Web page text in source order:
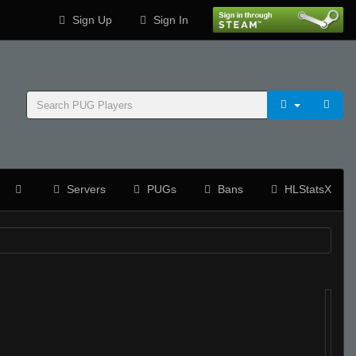
Sign Up Sign In
Servers PUGs Bans HLStatsX